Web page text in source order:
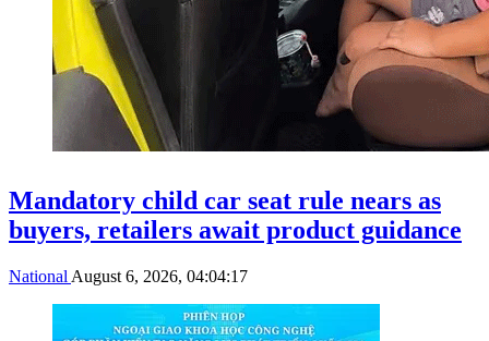
Mandatory child car seat rule nears as
buyers, retailers await product guidance
National August 6, 2026, 04:04:17